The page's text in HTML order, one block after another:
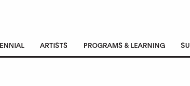
ARTISTS PROGRAMS & LEARNING